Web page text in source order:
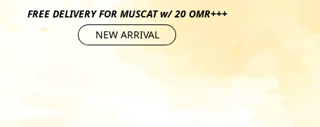
FREE DELIVERY FOR MUSCAT w/ 20 OMR+++
NEW ARRIVAL